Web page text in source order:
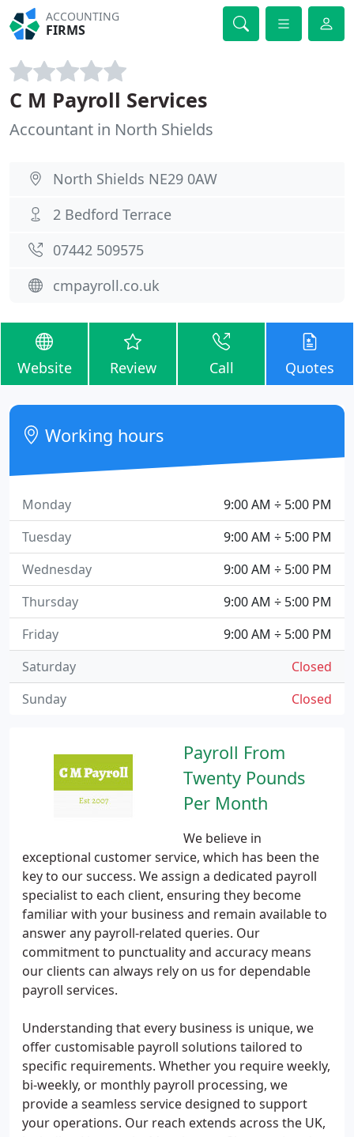
ACCOUNTING
FIRMS
C M Payroll Services
Accountant in North Shields
North Shields NE29 0AW
2 Bedford Terrace
07442 509575
cmpayroll.co.uk
Website Review Call Quotes
Payroll From
Twenty Pounds
Per Month
We believe in
exceptional customer service, which has been the
key to our success. We assign a dedicated payroll
specialist to each client, ensuring they become
familiar with your business and remain available to
answer any payroll-related queries. Our
commitment to punctuality and accuracy means
our clients can always rely on us for dependable
payroll services.
Understanding that every business is unique, we
offer customisable payroll solutions tailored to
specific requirements. Whether you require weekly,
bi-weekly, or monthly payroll processing, we
provide a seamless service designed to support
your operations. Our reach extends across the UK,
Working hours
9:00 AM ÷ 5:00 PM
Monday
9:00 AM ÷ 5:00 PM
Tuesday
9:00 AM ÷ 5:00 PM
Wednesday
9:00 AM ÷ 5:00 PM
Thursday
9:00 AM ÷ 5:00 PM
Friday
Closed
Saturday
Closed
Sunday